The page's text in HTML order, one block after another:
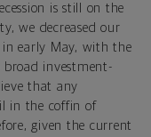
is still on the
we decreased our
early May, with the
broad investment-
that any
in the coffin of
given the current